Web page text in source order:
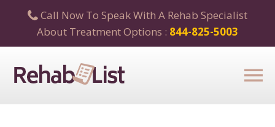
Call Now To Speak With A Rehab Specialist
About Treatment Options : 844-825-5003